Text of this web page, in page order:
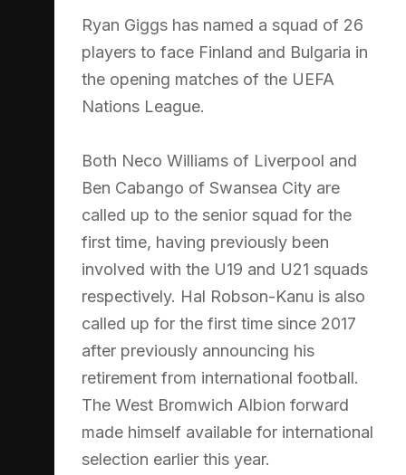
Ryan Giggs has named a squad of 26
players to face Finland and Bulgaria in
the opening matches of the UEFA
Nations League.
Both Neco Williams of Liverpool and
Ben Cabango of Swansea City are
called up to the senior squad for the
first time, having previously been
involved with the U19 and U21 squads
respectively. Hal Robson-Kanu is also
called up for the first time since 2017
after previously announcing his
retirement from international football.
The West Bromwich Albion forward
made himself available for international
selection earlier this year.